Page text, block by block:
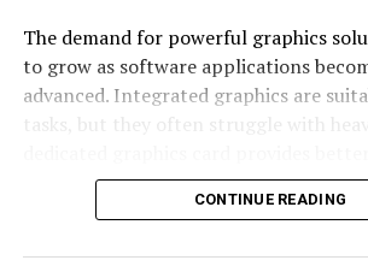
sense of calm and productivity.
The demand for powerful graphics
to grow as software applications
advanced. Integrated graphics are
tasks, but they often struggle with
faster rendering, improved
for advanced features such as ray
CONTINUE READING